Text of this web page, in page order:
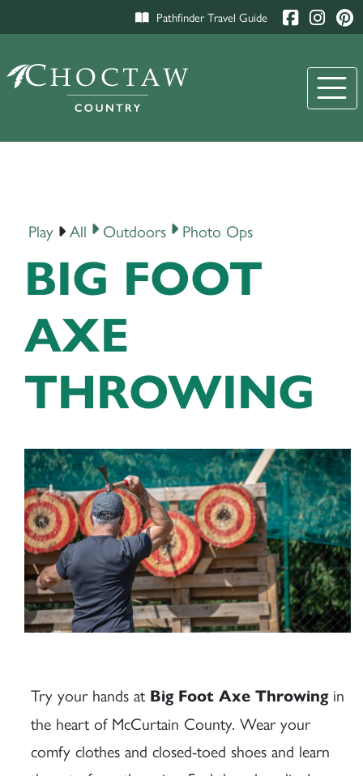
Pathfinder Travel Guide
Play All Outdoors Photo Ops
BIG FOOT
AXE
THROWING
Try your hands at Big Foot Axe Throwingin
the heart of McCurtain County. Wear your
comfy clothes and closed-toed shoes and learn